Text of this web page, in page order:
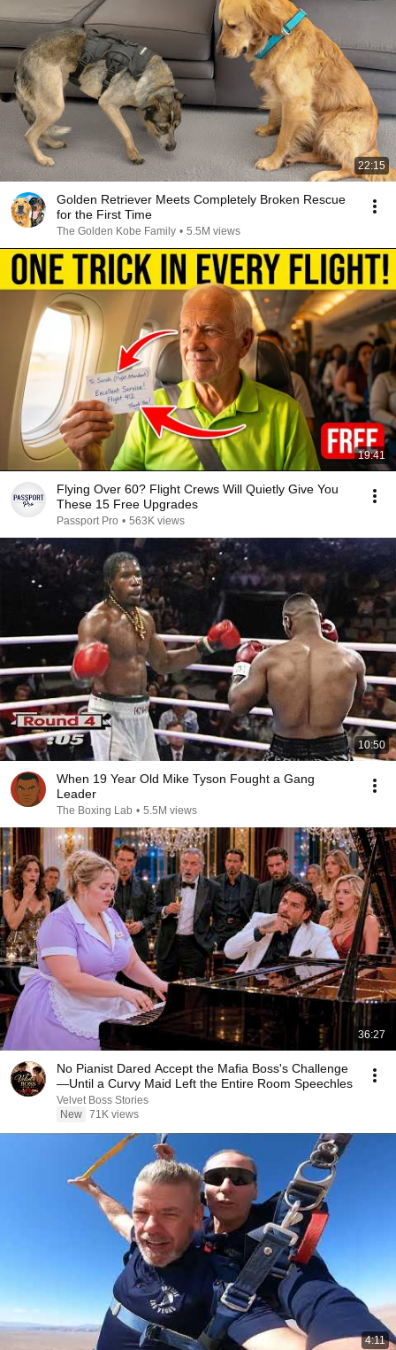
22:15
Golden Retriever Meets Completely Broken Rescue
for the First Time
The Golden Kobe Family • 5.5M views
19:41
Flying Over 60? Flight Crews Will Quietly Give You
These 15 Free Upgrades
Passport Pro • 563K views
10:50
When 19 Year Old Mike Tyson Fought a Gang
Leader
The Boxing Lab • 5.5M views
36:27
No Pianist Dared Accept the Mafia Boss's Challenge
—Until a Curvy Maid Left the Entire Room Speechles
Velvet Boss Stories
New 71K views
4:11